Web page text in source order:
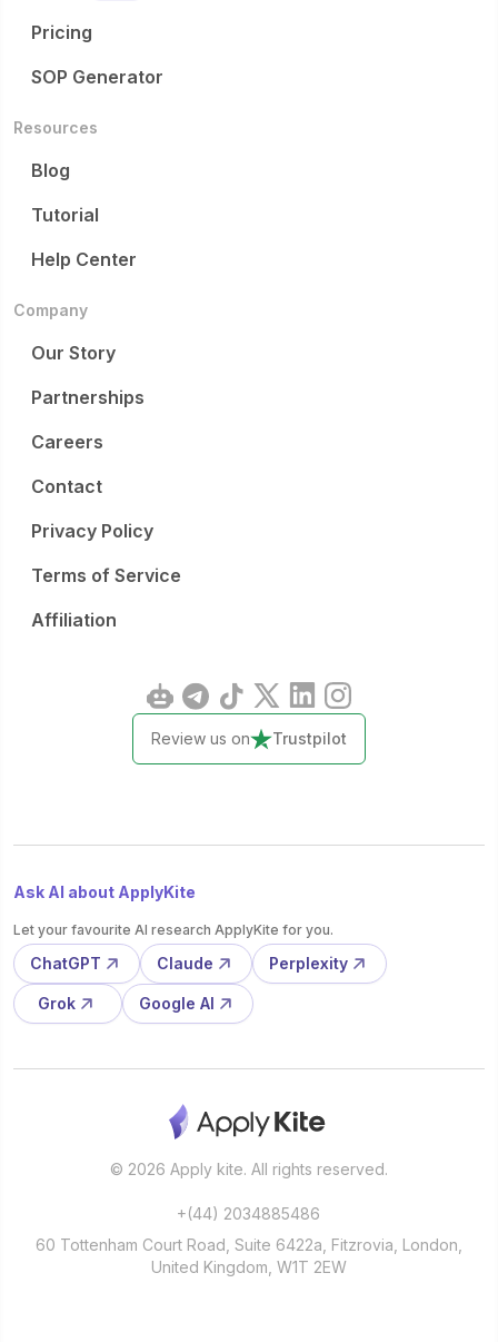
Pricing
SOP Generator
Resources
Blog
Tutorial
Help Center
Company
Our Story
Partnerships
Careers
Contact
Privacy Policy
Terms of Service
Affiliation
Review us on Trustpilot
Ask AI about ApplyKite
Let your favourite AI research ApplyKite for you.
ChatGPT Claude Perplexity
Grok Google AI
© 2026 Apply kite. All rights reserved.
+(44) 2034885486
60 Tottenham Court Road, Suite 6422a, Fitzrovia, London,
United Kingdom, W1T 2EW